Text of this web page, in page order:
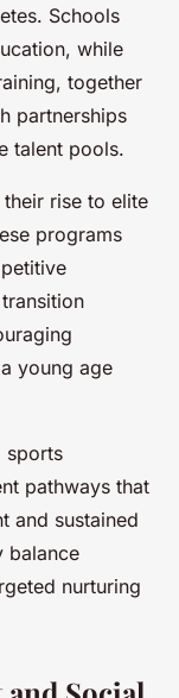
Schools
while
together
partnerships
talent pools.
rise to elite
programs
young age
sports
pathways that
and sustained
balance
nurturing